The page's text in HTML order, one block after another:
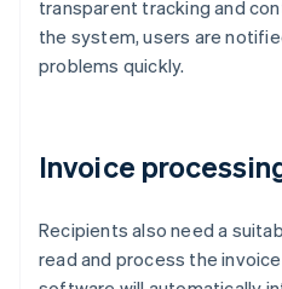
transparent tracking and
the system, users are
problems quickly.
Invoice
Recipients also need a
read and process the